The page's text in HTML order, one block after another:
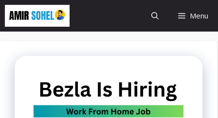
Skip
content
Menu